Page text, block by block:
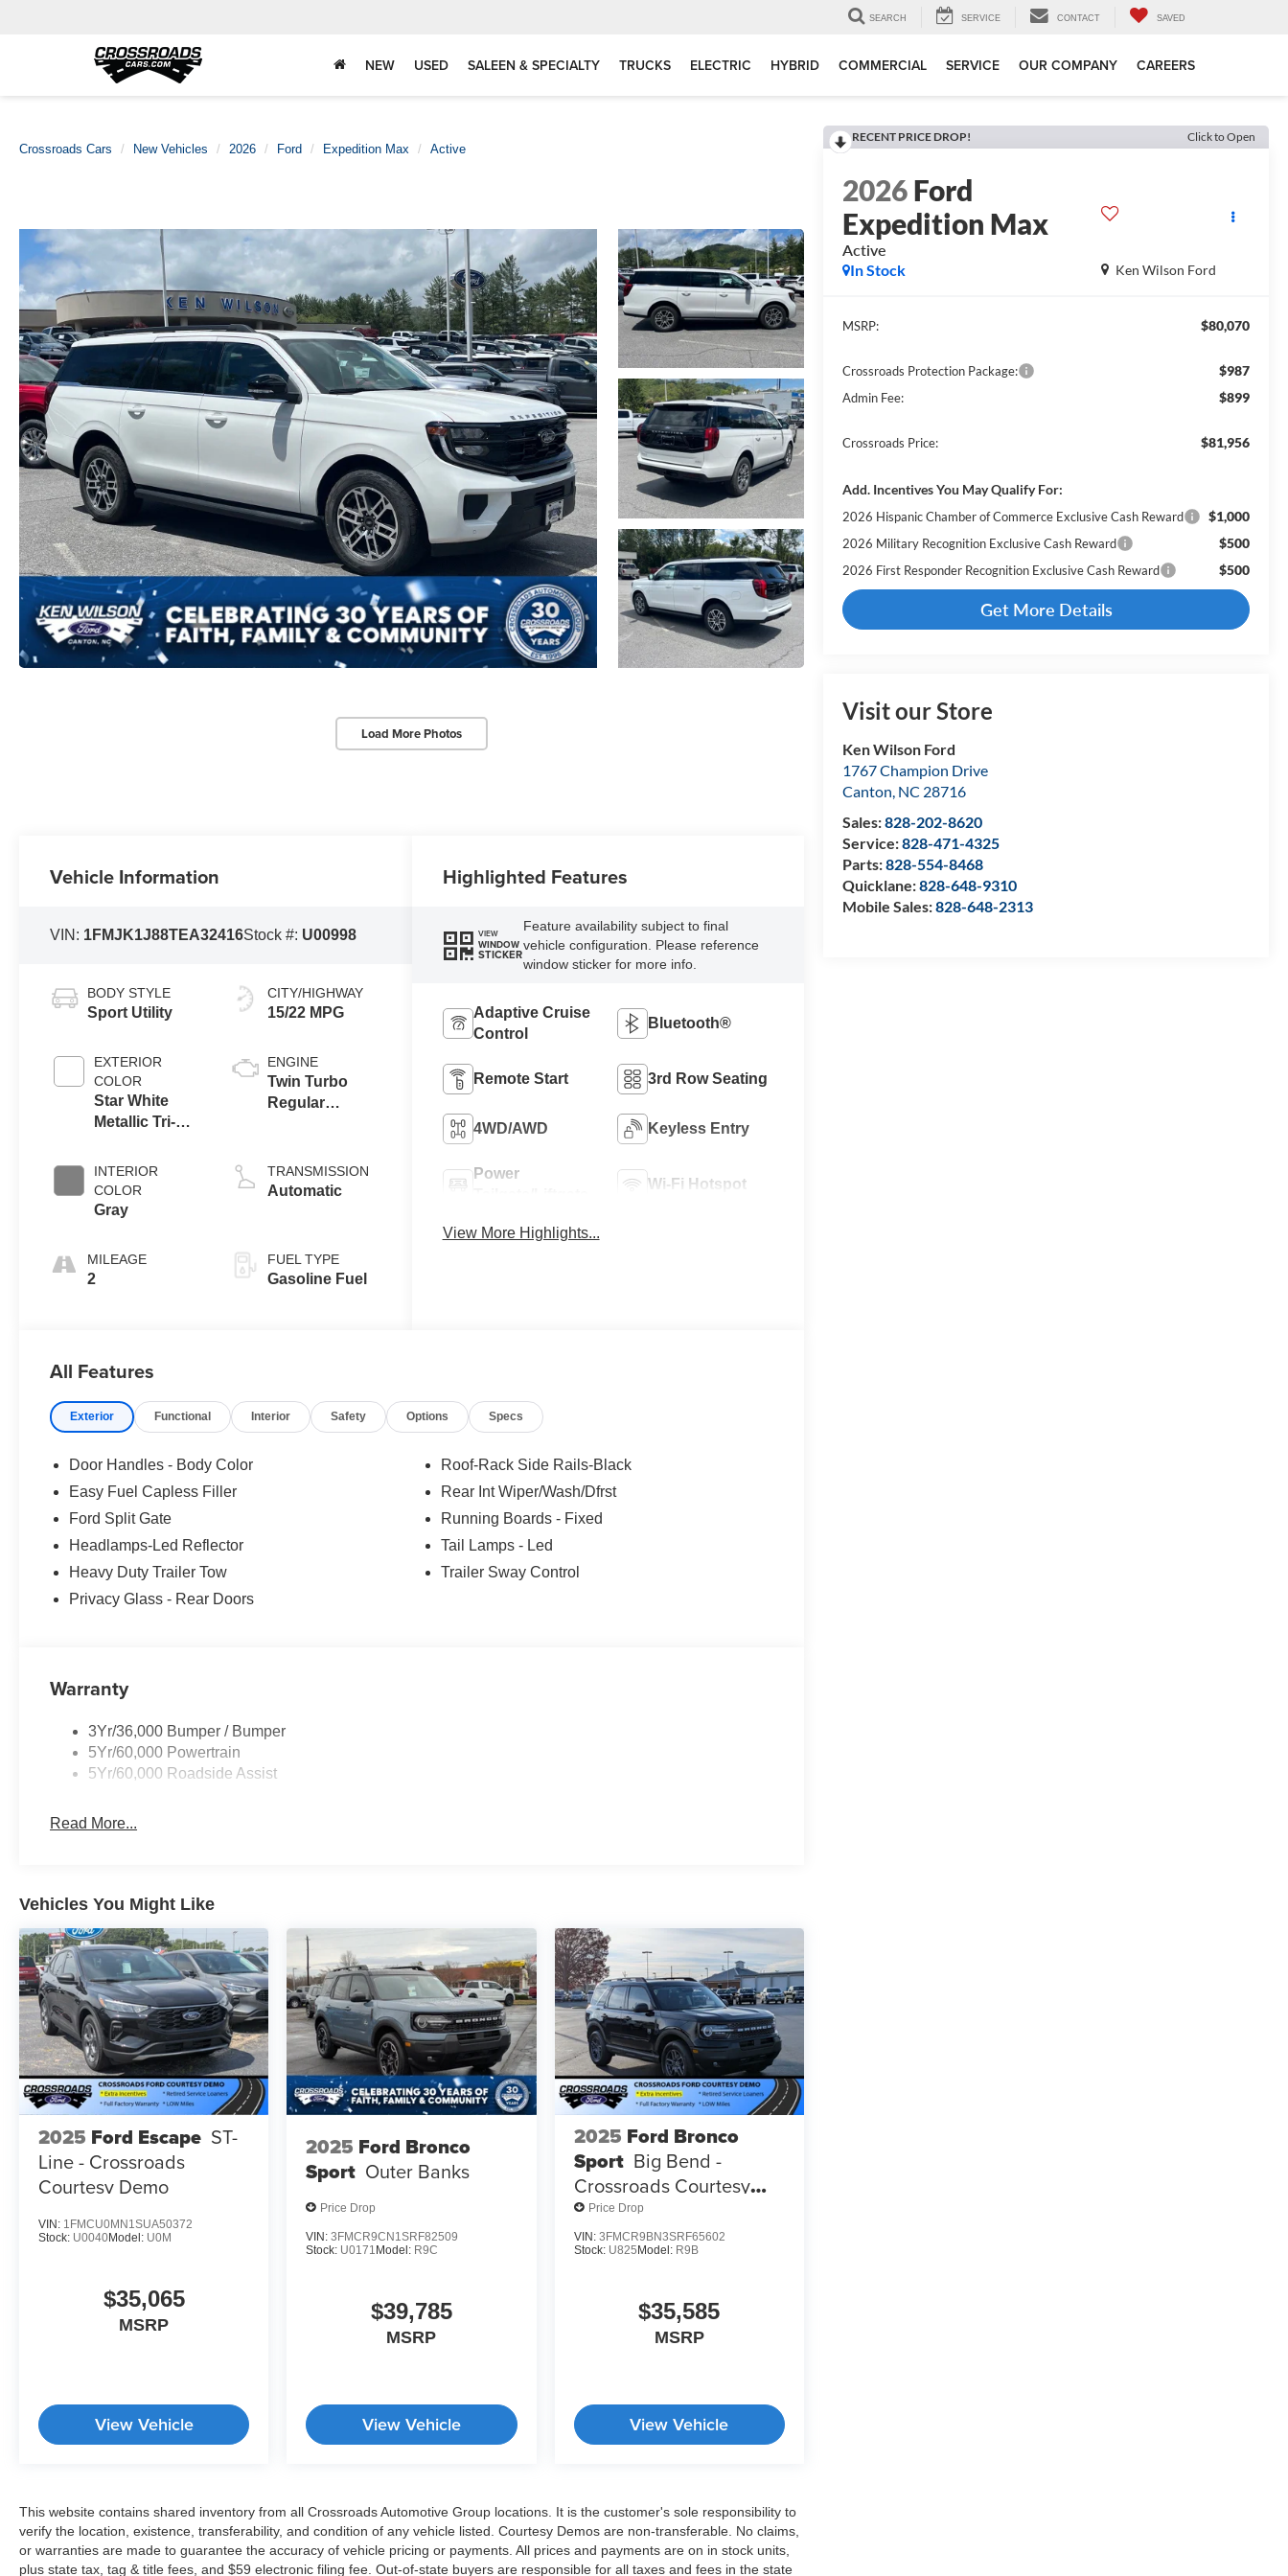
SEARCH SERVICE CONTACT SAVED
NEW USED SALEEN & SPECIALTY TRUCKS ELECTRIC HYBRID COMMERCIAL SERVICE OUR COMPANY CAREERS
Crossroads Cars New Vehicles 2026 Ford Expedition Max Active
Load More Photos
RECENT PRICE DROP! Click to Open
2026Ford
Expedition Max
Active
Ken Wilson Ford
In Stock
MSRP: $80,070
Crossroads Protection Package: $987
Admin Fee: $899
Crossroads Price: $81,956
Add. Incentives You May Qualify For:
2026 Hispanic Chamber of Commerce Exclusive Cash Reward $1,000
2026 Military Recognition Exclusive Cash Reward $500
2026 First Responder Recognition Exclusive Cash Reward $500
Get More Details
Visit our Store
Ken Wilson Ford
1767 Champion Drive
Canton, NC 28716
Sales:828-202-8620
Service:828-471-4325
Parts:828-554-8468
Quicklane:828-648-9310
Mobile Sales:828-648-2313
Vehicle Information
VIN: 1FMJK1J88TEA32416Stock #: U00998
BODY STYLE
Sport Utility
EXTERIOR
COLOR
Star White
Metallic Tri-
INTERIOR
COLOR
Gray
MILEAGE
2
CITY/HIGHWAY
15/22 MPG
ENGINE
Twin Turbo
Regular
TRANSMISSION
Automatic
FUEL TYPE
Gasoline Fuel
Highlighted Features
VIEW
WINDOW
STICKER
Feature availability subject to final
vehicle configuration. Please reference
window sticker for more info.
Adaptive Cruise
Control
Bluetooth®
Remote Start 3rd Row Seating
4WD/AWD Keyless Entry
Power
Wi-Fi Hotspot
View More Highlights...
All Features
Exterior Functional Interior Safety Options Specs
Door Handles - Body Color
Easy Fuel Capless Filler
Ford Split Gate
Headlamps-Led Reflector
Heavy Duty Trailer Tow
Privacy Glass - Rear Doors
Roof-Rack Side Rails-Black
Rear Int Wiper/Wash/Dfrst
Running Boards - Fixed
Tail Lamps - Led
Trailer Sway Control
Warranty
3Yr/36,000 Bumper / Bumper
5Yr/60,000 Powertrain
5Yr/60,000 Roadside Assist
Read More...
Vehicles You Might Like
2025 Ford Escape ST-
Line - Crossroads
Courtesy Demo
VIN: 1FMCU0MN1SUA50372
Stock: U0040Model: U0M
$35,065
MSRP
View Vehicle
2025 Ford Bronco
Sport Outer Banks
Price Drop
VIN:3FMCR9CN1SRF82509
Stock: U0171 Model: R9C
$39,785
MSRP
View Vehicle
2025 Ford Bronco
Sport Big Bend -
Crossroads Courtesy
Demo
Price Drop
VIN: 3FMCR9BN3SRF65602
Stock: U825 Model: R9B
$35,585
MSRP
View Vehicle
This website contains shared inventory from all Crossroads Automotive Group locations. It is the customer's sole responsibility to
verify the location, existence, transferability, and condition of any vehicle listed. Courtesy Demos are non-transferable. No claims,
or warranties are made to guarantee the accuracy of vehicle pricing or payments. All prices and payments are on in stock units,
plus state tax, tag & title fees, and $59 electronic filing fee. Out-of-state buyers are responsible for all taxes and fees in the state